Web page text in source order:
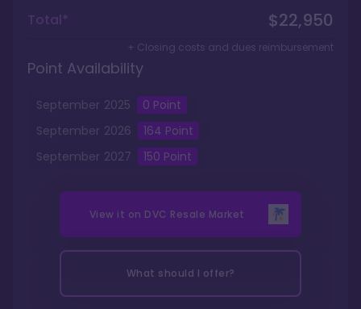
Total*
$22,950
+ Closing costs and dues reimbursement
Point Availability
September 2025 0 Point
September 2026 164 Point
September 2027 150 Point
View it on DVC Resale Market
What should I offer?